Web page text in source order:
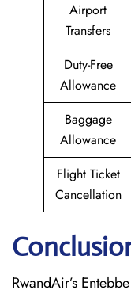
Airport
Transfers
Duty-Free
Allowance
Baggage
Allowance
Flight Ticket
Cancellation
RwandAir’s​‍​‌‍​‍‌​‍​‌‍​‍‌